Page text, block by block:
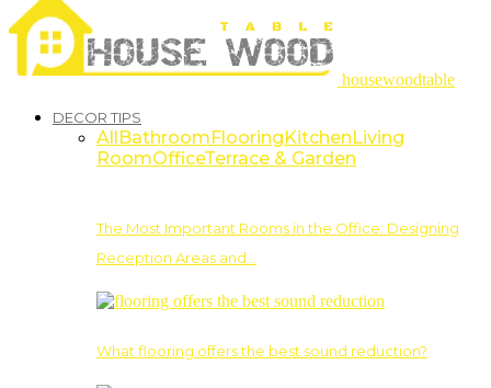
housewoodtable
DECOR TIPS
AllBathroomFlooringKitchenLiving
RoomOfficeTerrace & Garden
The Most Important Rooms in the Office: Designing
Reception Areas and…
What flooring offers the best sound reduction?